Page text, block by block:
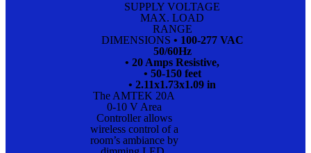
SUPPLY VOLTAGE
MAX. LOAD
RANGE
DIMENSIONS • 100-277 VAC
50/60Hz
• 20 Amps Resistive,
• 50-150 feet
• 2.11x1.73x1.09 in
The AMTEK 20A
0-10 V Area
Controller allows
wireless control of a
room’s ambiance by